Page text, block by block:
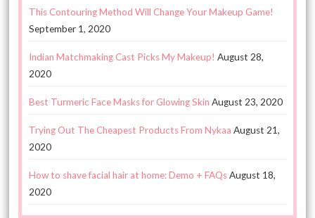
This Contouring Method Will Change Your Makeup Game!
September 1, 2020
Indian Matchmaking Cast Picks My Makeup! August 28,
2020
Best Turmeric Face Masks for Glowing Skin August 23, 2020
Trying Out The Cheapest Products From Nykaa August 21,
2020
How to shave facial hair at home: Demo + FAQsAugust 18,
2020